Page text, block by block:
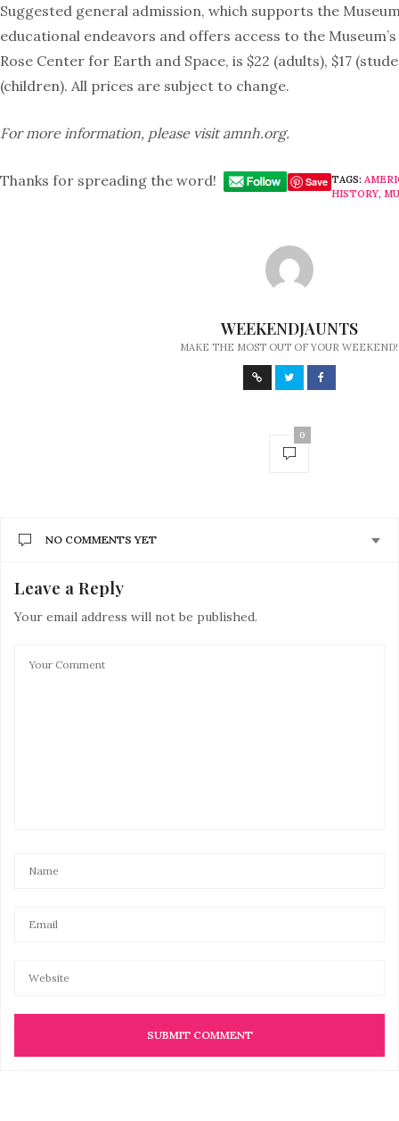
Suggested general admission, which supports the
educational endeavors and offers access to the
Rose Center for Earth and Space, is $22 (adults), $17
(children). All prices are subject to change.
For more information, please visit amnh.org.
Thanks for spreading the word! Save TAGS:
HISTORY,
WEEKENDJAUNTS
MAKE THE MOST OUT OF YOUR WEEKEND!
0
NO COMMENTS YET
Leave a Reply
Your email address will not be published.